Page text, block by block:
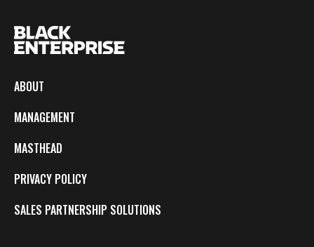
ABOUT
MANAGEMENT
MASTHEAD
PRIVACY POLICY
SALES PARTNERSHIP SOLUTIONS